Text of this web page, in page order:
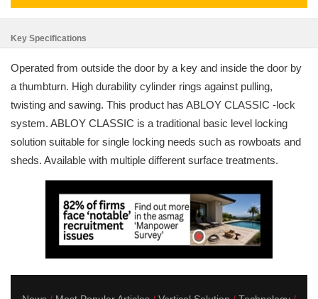
Key Specifications
Operated from outside the door by a key and inside the door by
a thumbturn. High durability cylinder rings against pulling,
twisting and sawing. This product has ABLOY CLASSIC -lock
system. ABLOY CLASSIC is a traditional basic level locking
solution suitable for single locking needs such as rowboats and
sheds. Available with multiple different surface treatments.